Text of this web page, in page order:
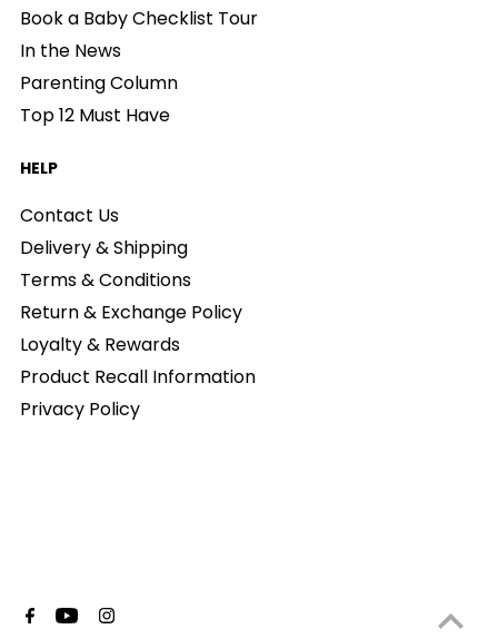
Book a Baby Checklist Tour
In the News
Parenting Column
Top 12 Must Have
HELP
Contact Us
Delivery & Shipping
Terms & Conditions
Return & Exchange Policy
Loyalty & Rewards
Product Recall Information
Privacy Policy